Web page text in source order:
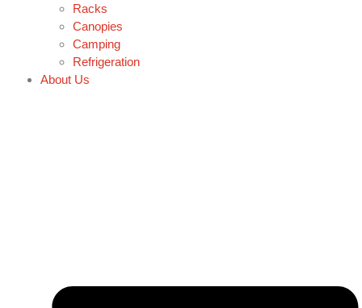
Racks
Canopies
Camping
Refrigeration
About Us